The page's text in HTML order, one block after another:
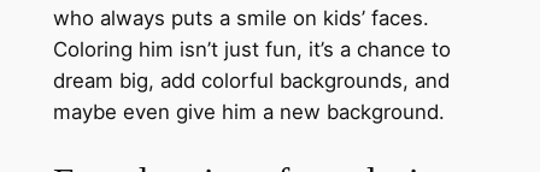
who always puts a smile on kids’ faces.
Coloring him isn’t just fun, it’s a chance to
dream big, add colorful backgrounds, and
maybe even give him a new background.